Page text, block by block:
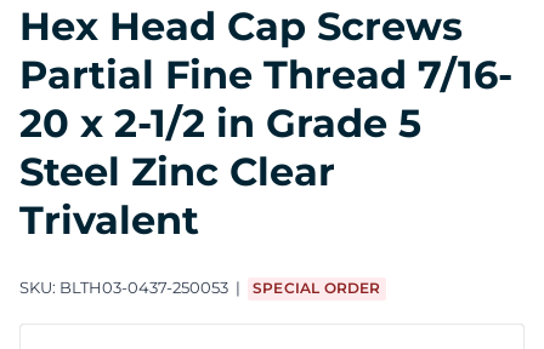
Hex Head Cap Screws
Partial Fine Thread 7/16-
20 x 2-1/2 in Grade 5
Steel Zinc Clear
Trivalent
SKU: BLTH03-0437-250053 SPECIAL ORDER